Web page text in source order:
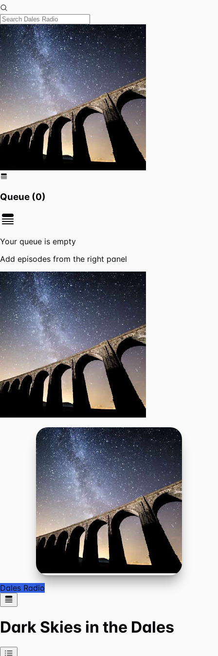
Queue (0)
Your queue is empty
Add episodes from the right panel
Dales Radio
Dark Skies in the Dales